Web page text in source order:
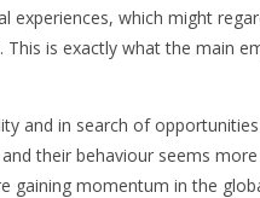
experiences, which might
is exactly what the main
and in search of
their behaviour seems
gaining momentum in the